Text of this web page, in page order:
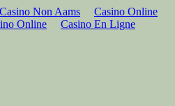
Casino Non Aams
Casino Online
Online
Casino En Ligne